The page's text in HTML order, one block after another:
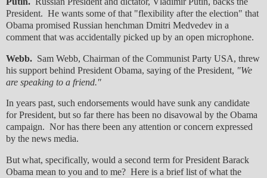
President. He wants some of that "flexibility after the election" that
Obama promised Russian henchman Dmitri Medvedev in a
comment that was accidentally picked up by an open microphone.
Webb. Sam Webb, Chairman of the Communist Party USA, threw
his support behind President Obama, saying of the President, "We
are speaking to a friend."
In years past, such endorsements would have sunk any candidate
for President, but so far there has been no disavowal by the Obama
campaign. Nor has there been any attention or concern expressed
by the news media.
But what, specifically, would a second term for President Barack
Obama mean to you and to me? Here is a brief list of what the